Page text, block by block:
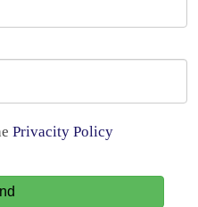
Privacity Policy